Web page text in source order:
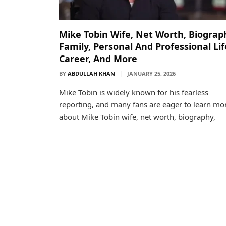
Mike Tobin Wife, Net Worth,
Family, Personal And Professional
Career, And More
BY ABDULLAH KHAN JANUARY 25, 2026
Mike Tobin is widely known for his fearless
reporting, and many fans are eager to learn
about Mike Tobin wife, net worth, biography,